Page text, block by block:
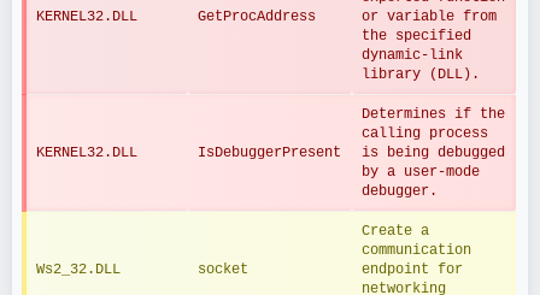
KERNEL32.DLL GetProcAddress
or variable from
the specified
dynamic-link
library (DLL).
KERNEL32.DLL IsDebuggerPresent
Determines if the
calling process
is being debugged
by a user-mode
debugger.
Ws2_32.DLL socket
Create a
communication
endpoint for
networking